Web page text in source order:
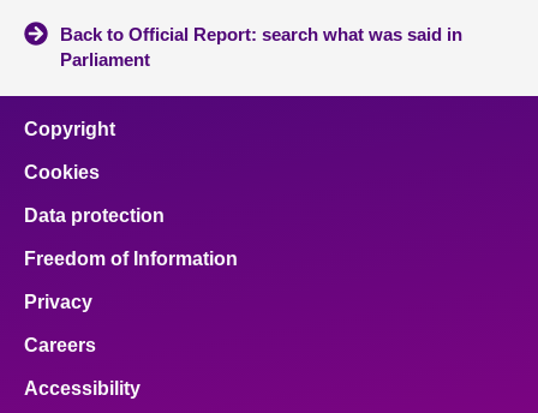
Back to Official Report: search what was said in
Parliament
Copyright
Cookies
Data protection
Freedom of Information
Privacy
Careers
Accessibility